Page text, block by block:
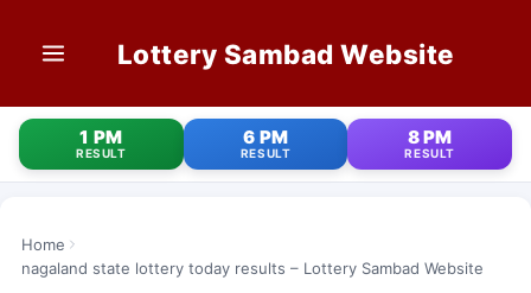
Lottery Sambad Website
HOME
1 PM RESULT
6 PM RESULT
1 PM
RESULT
6 PM
RESULT
8 PM
RESULT
Home
nagaland state lottery today results – Lottery Sambad Website